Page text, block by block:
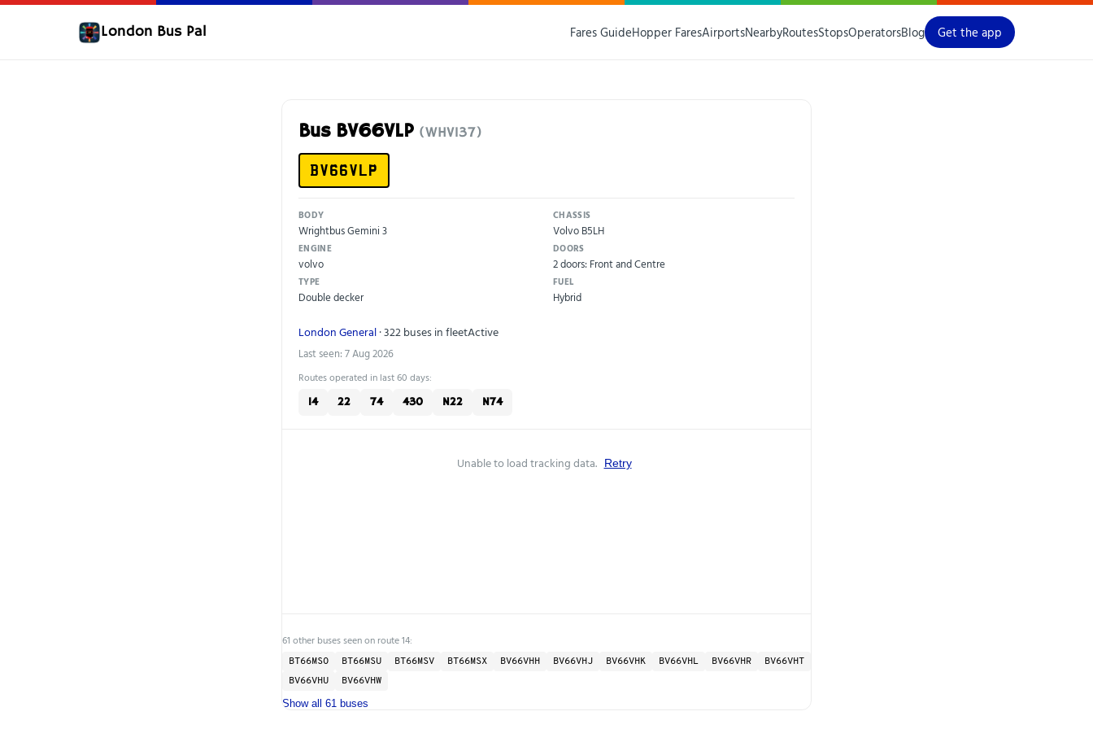
London Bus Pal Fares GuideHopper FaresAirportsNearbyRoutesStopsOperatorsBlog Get the app
Bus BV66VLP (WHV137)
BV66VLP
BODY
Wrightbus Gemini 3
CHASSIS
Volvo B5LH
ENGINE
volvo
DOORS
2 doors: Front and Centre
TYPE
Double decker
FUEL
Hybrid
London General· 322 buses in fleetActive
Last seen: 7 Aug 2026
Routes operated in last 60 days:
14 22 74 430 N22 N74
Unable to load tracking data. Retry
61 other buses seen on route 14:
BT66MSO BT66MSU BT66MSV BT66MSX BV66VHH BV66VHJ BV66VHK BV66VHL BV66VHR
BV66VHT
BV66VHU
BV66VHW
Show all 61 buses